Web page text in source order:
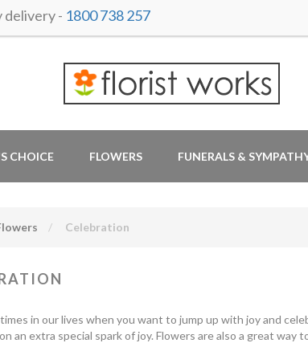
delivery - 1800 738 257
CHOICE FLOWERS FUNERALS &
Celebration
in our lives when you want to jump up with joy and
an extra special spark of joy. Flowers are also a great way